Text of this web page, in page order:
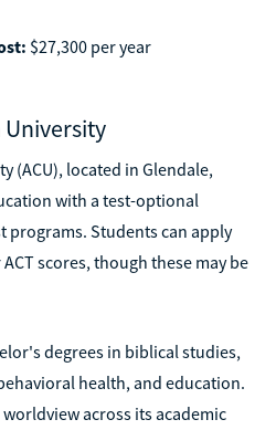
$27,300 per year
University
(ACU), located in Glendale,
with a test-optional
programs. Students can apply
scores, though these may be
degrees in biblical studies,
health, and education.
across its academic